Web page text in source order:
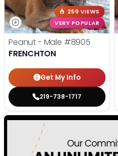
259 VIEWS
VERY POPULAR
Peanut - Male #8905
FRENCHTON
Get My Info
219-738-1717